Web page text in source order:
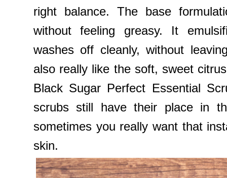
right balance. The base
without feeling greasy. It
washes off cleanly, without
also really like the soft, sweet
Black Sugar Perfect Essential
scrubs still have their place in
sometimes you really want that
skin.